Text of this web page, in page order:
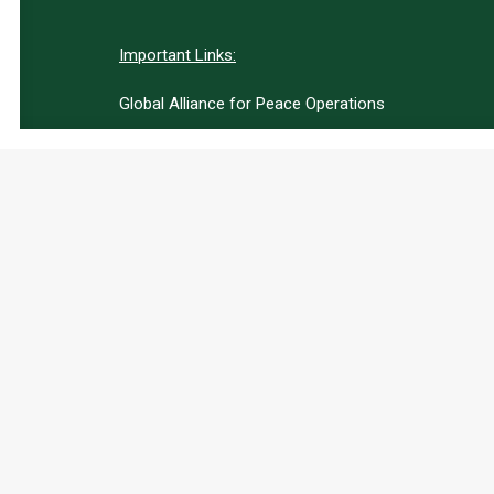
Important Links:
Global Alliance for Peace Operations